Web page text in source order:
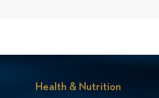
Health & Nutrition